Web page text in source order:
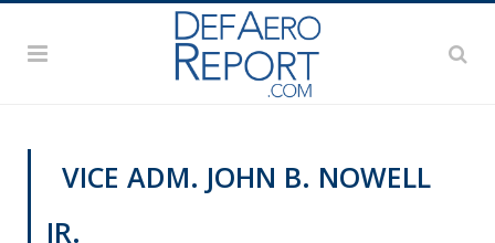
VICE ADM. JOHN B. NOWELL
JR.